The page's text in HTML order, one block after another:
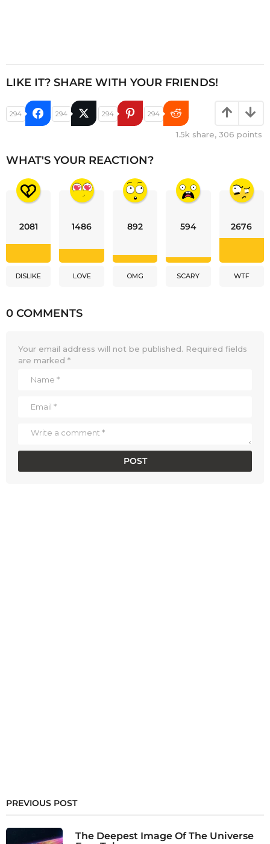
LIKE IT? SHARE WITH YOUR FRIENDS!
294 294 294 294
1.5k share, 306 points
WHAT'S YOUR REACTION?
2081
DISLIKE
1486
LOVE
892
OMG
594
SCARY
2676
WTF
0 COMMENTS
Your email address will not be published. Required fields
are marked *
PREVIOUS POST
The Deepest Image Of The Universe